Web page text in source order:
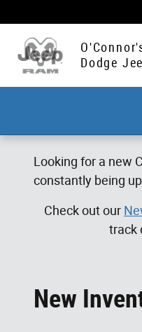
Dodge
Looking for a new
constantly being
Check out our
track
New